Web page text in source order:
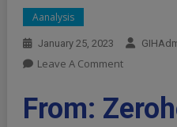
Aanalysis
January 25, 2023
Leave A CommentOn
14%
Of
From: